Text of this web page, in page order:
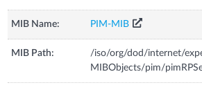
MIB Name: PIM-MIB
MIB Path:
/iso/org/dod/internet/
MIBObjects/pim/